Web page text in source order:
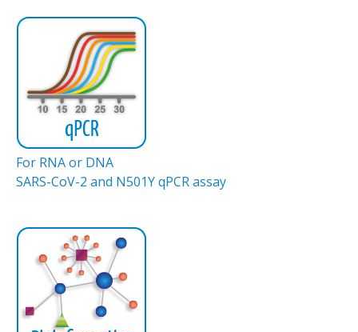
For RNA or DNA
SARS-CoV-2 and N501Y qPCR assay